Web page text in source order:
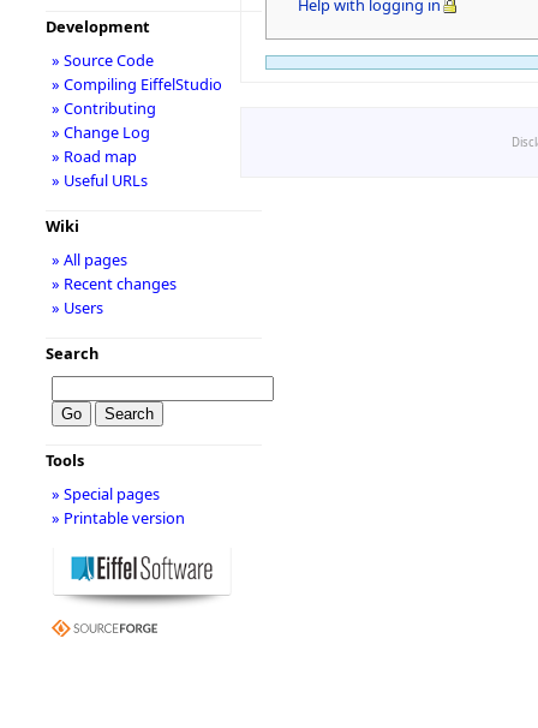
Help with logging in
Development
» Source Code
» Compiling EiffelStudio
» Contributing
» Change Log
» Road map
» Useful URLs
Wiki
» All pages
» Recent changes
» Users
Search
Tools
» Special pages
» Printable version